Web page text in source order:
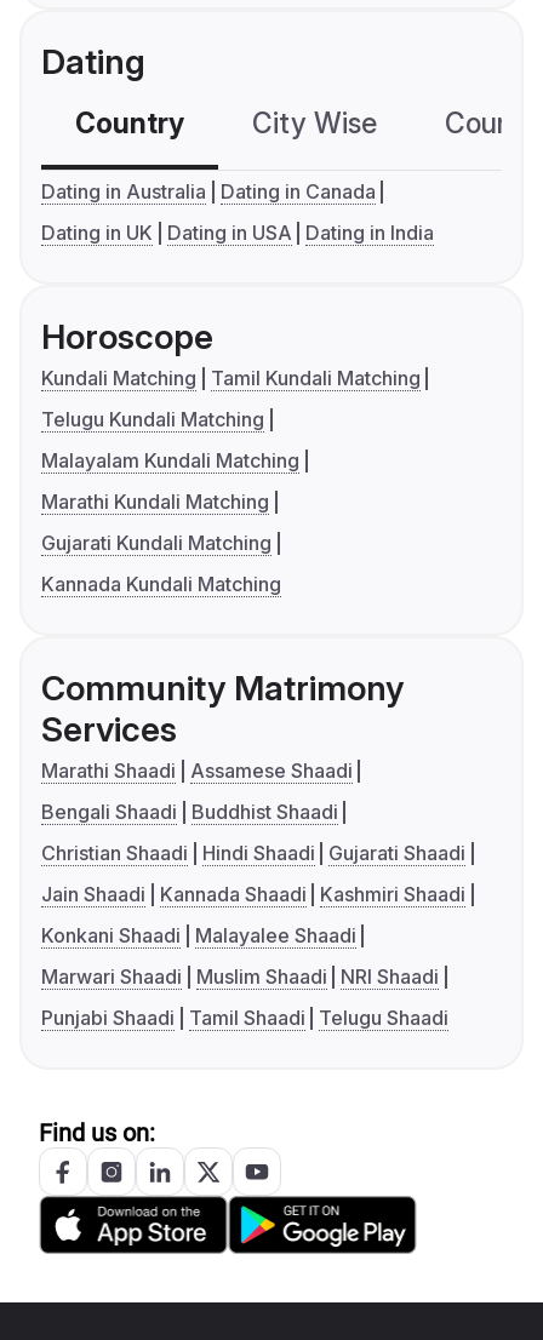
Dating
Country City Wise
Dating in Australia
Dating in Canada
Dating in UK
Dating in USA Dating in India
Horoscope
Kundali Matching
Tamil Kundali Matching
Telugu Kundali Matching
Malayalam Kundali Matching
Marathi Kundali Matching
Gujarati Kundali Matching
Kannada Kundali Matching
Community Matrimony
Services
Marathi Shaadi
Assamese Shaadi
Bengali Shaadi
Buddhist Shaadi
Christian Shaadi
Hindi Shaadi
Gujarati Shaadi
Jain Shaadi
Kannada Shaadi
Kashmiri Shaadi
Konkani Shaadi
Malayalee Shaadi
Marwari Shaadi
Muslim Shaadi
NRI Shaadi
Punjabi Shaadi
Tamil Shaadi Telugu Shaadi
Find us on: